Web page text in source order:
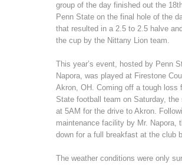
group of the day finished out the
Penn State on the final hole of the
that resulted in a 2.5 to 2.5 halve
the cup by the Nittany Lion team.
This year’s event, hosted by Penn
Napora, was played at Firestone
Akron, OH. Coming off a tough loss
State football team on Saturday, the
at 5AM for the drive to Akron.
maintenance facility by Mr. Napora,
down for a full breakfast at the club
The weather conditions were only